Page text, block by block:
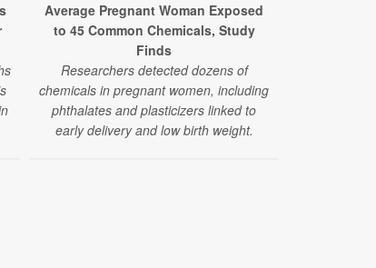
Average Pregnant Woman Exposed
to 45 Common Chemicals, Study
Finds
Researchers detected dozens of
chemicals in pregnant women, including
phthalates and plasticizers linked to
early delivery and low birth weight.